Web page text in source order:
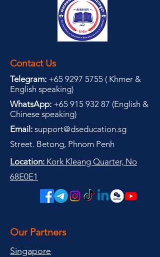
Contact Us
Telegram: +65 9297 5755 ( Khmer &
English speaking)
WhatsApp: +65 915 932 87 (English &
Chinese speaking)
Email: support@dseducation.sg
Street. Betong, Phnom Penh
Location: Kork Kleang Quarter, No
68E0E1
Our Partners
Singapore